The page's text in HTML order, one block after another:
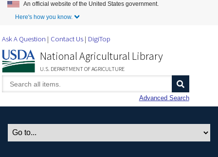
Skip to Main Content
An official website of the United States government.
Here's how you know.
Ask A Question Contact Us DigiTop
National Agricultural Library
U.S. DEPARTMENT OF AGRICULTURE
Advanced Search